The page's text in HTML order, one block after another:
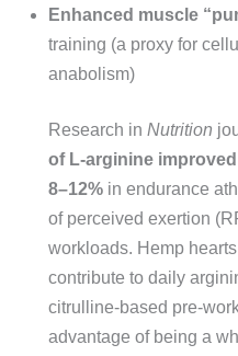
Enhanced muscle
training (a proxy for
anabolism)
Research in Nutrition
of L-arginine
8–12% in endurance
of perceived exertion
workloads. Hemp
contribute to daily
citrulline-based pre-
advantage of being a